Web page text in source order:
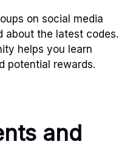
on social media
about the latest codes.
helps you learn
potential rewards.
and